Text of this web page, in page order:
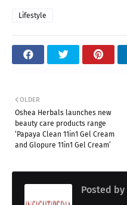
Lifestyle
OLDER
Oshea Herbals launches new
beauty care products range
‘Papaya Clean 11in1 Gel Cream
and Glopure 11in1 Gel Cream’
Posted by